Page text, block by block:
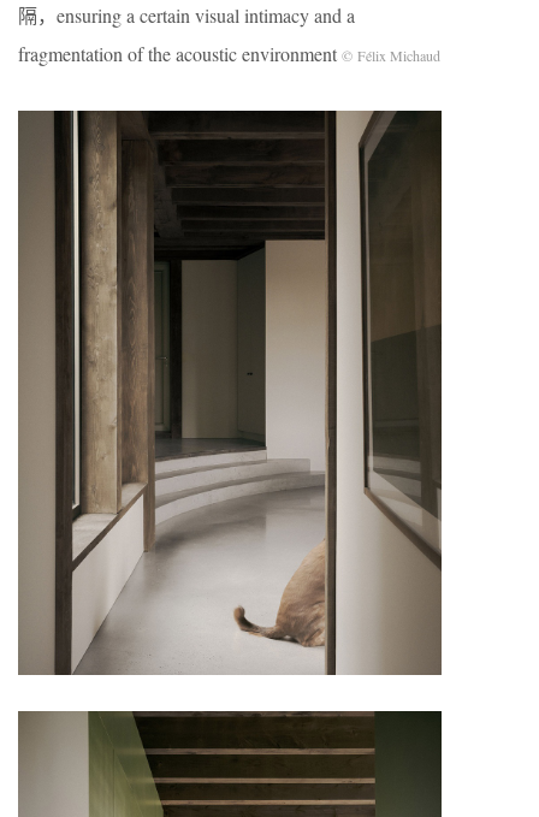
隔，ensuring a certain visual intimacy and a
fragmentation of the acoustic environment © Félix Michaud